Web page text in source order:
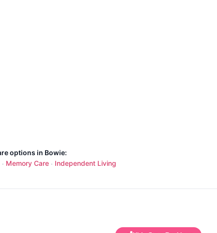
options in Bowie:
· Memory Care · Independent Living